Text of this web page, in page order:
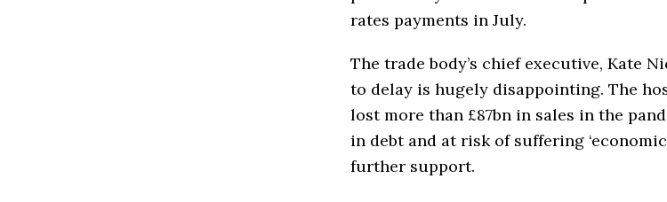
rates payments in July.
The trade body’s chief executive, Kate
to delay is hugely disappointing. The
lost more than £87bn in sales in the
in debt and at risk of suffering
further support.